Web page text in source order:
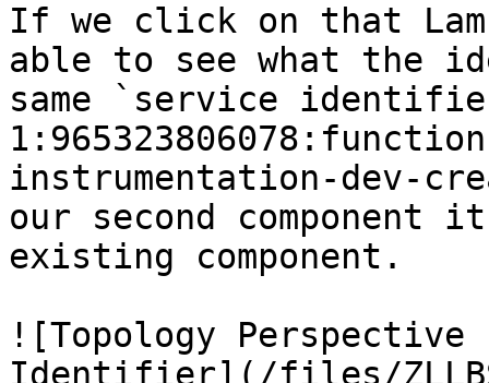
If we click on that
able to see what the
same `service
instrumentation-dev-
our second
existing component.
![Topology
Identifier](/files/